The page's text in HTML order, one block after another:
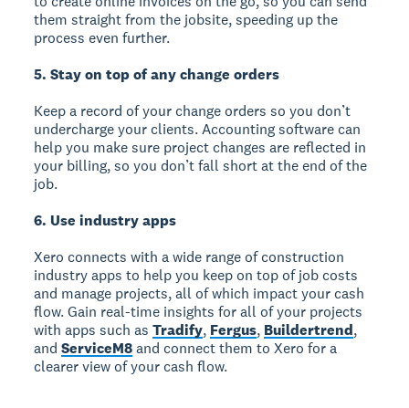
them straight from the jobsite, speeding up the
process even further.
5. Stay on top of any change orders
Keep a record of your change orders so you don’t
undercharge your clients. Accounting software can
help you make sure project changes are reflected in
your billing, so you don’t fall short at the end of the
job.
6. Use industry apps
Xero connects with a wide range of construction
industry apps to help you keep on top of job costs
and manage projects, all of which impact your cash
flow. Gain real-time insights for all of your projects
with apps such asTradify, Fergus, Buildertrend,
andServiceM8and connect them to Xero for a
clearer view of your cash flow.